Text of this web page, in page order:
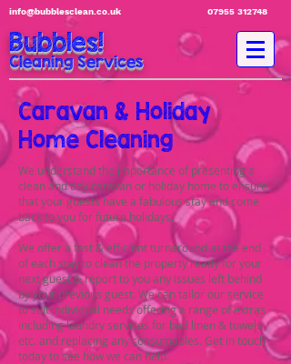
info@bubblesclean.co.uk
Bubbles!
Cleaning Services
07955 312748
Caravan & Holiday
Home Cleaning
We understand the importance of presenting a
clean and tidy caravan or holiday home to ensure
that your guests have a fabulous stay and come
back to you for future holidays.
We offer a fast & efficient turnaround at the end
of each stay to clean the property ready for your
next guest & report to you any issues left behind
by your previous guest. We can tailor our service
to suit individual needs offering a range of extras
including laundry services for bed linen & towels
etc. and replacing any consumables. Get in touch
today to see how we can help.